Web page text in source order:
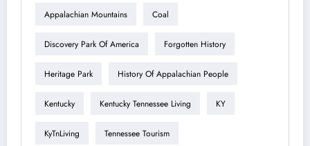
Appalachian Mountains Coal
Discovery Park Of America Forgotten History
Heritage Park History Of Appalachian People
Kentucky Kentucky Tennessee Living KY
KyTnLiving Tennessee Tourism